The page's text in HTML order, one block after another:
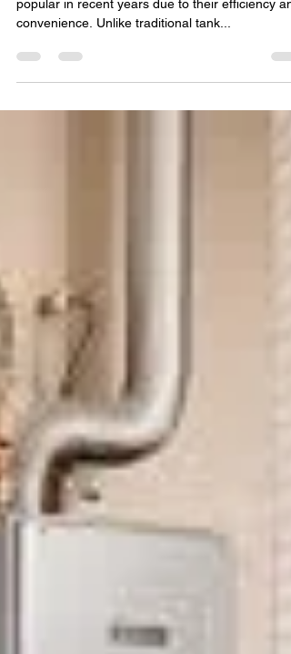
Tankless water heaters have become
convenience. Unlike traditional tank...